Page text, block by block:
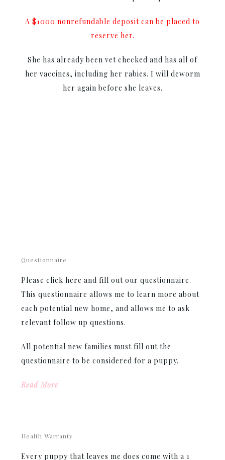
A $1000 nonrefundable deposit can be placed to
reserve her.
She has already been vet checked and has all of
her vaccines, including her rabies. I will deworm
her again before she leaves.
Questionnaire
Please click here and fill out our questionnaire.
This questionnaire allows me to learn more about
each potential new home, and allows me to ask
relevant follow up questions.
All potential new families must fill out the
questionnaire to be considered for a puppy.
Read More
Health Warranty
Every puppy that leaves me does come with a 1